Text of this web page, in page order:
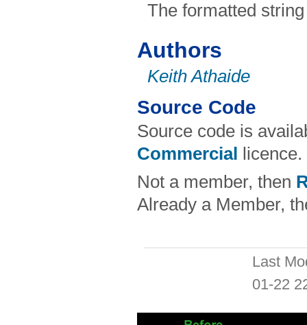
The formatted string
Authors
Keith Athaide
Source Code
Source code is
Commercial
licence.
Not a member, then
Already a Member,
Last
01-22